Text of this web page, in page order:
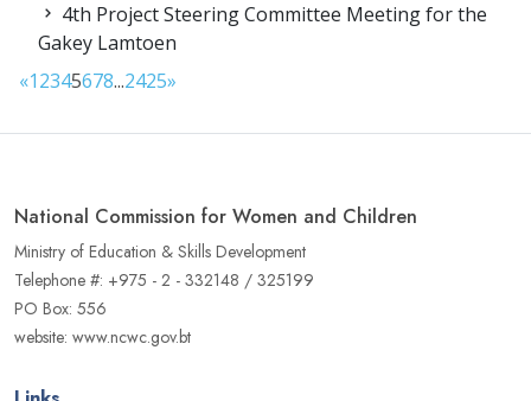
4th Project Steering Committee Meeting for the
Gakey Lamtoen
«12345678...2425»
National Commission for Women and Children
Ministry of Education & Skills Development
Telephone #: +975 - 2 - 332148 / 325199
PO Box: 556
website: www.ncwc.gov.bt